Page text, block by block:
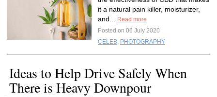
it a natural pain killer, moisturizer,
and...
Read more
Posted on 06 July 2020
CELEB, PHOTOGRAPHY
Ideas to Help Drive Safely When
There is Heavy Downpour